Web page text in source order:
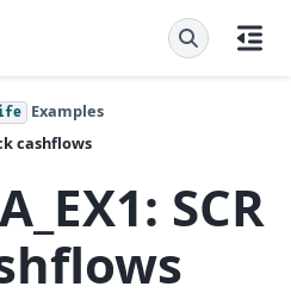
Examples
cashflows
SCR